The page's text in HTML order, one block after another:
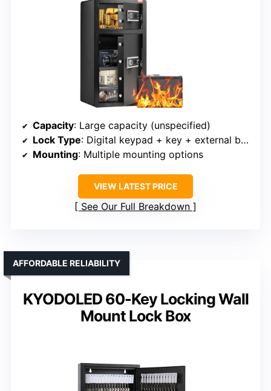
Capacity: Large capacity (unspecified)
Lock Type: Digital keypad + key + external backup
Mounting: Multiple mounting options
VIEW LATEST PRICE
See Our Full Breakdown
KYODOLED 60-Key Locking Wall
Mount Lock Box
AFFORDABLE RELIABILITY